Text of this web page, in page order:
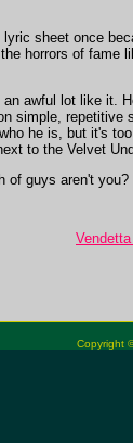
sheet once
horrors of fame
awful lot like it.
simple,
he is, but it's
to the Velvet
of guys aren't you?
Copyright